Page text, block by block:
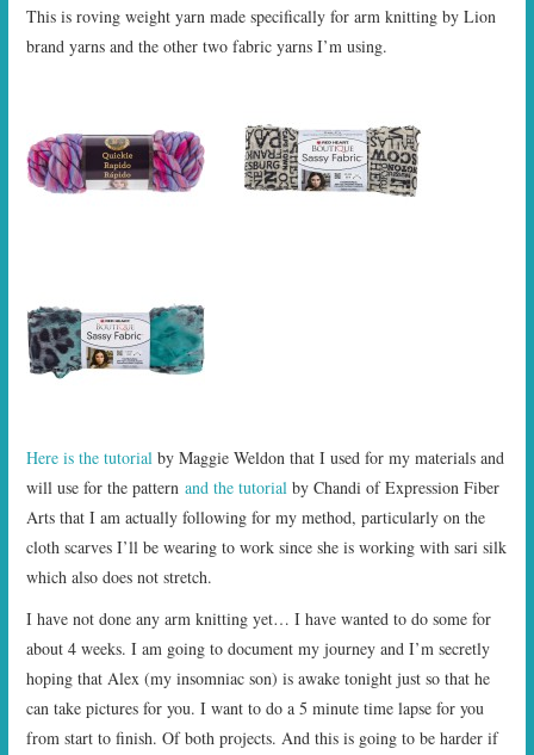
This is roving weight yarn made specifically for arm knitting by Lion
brand yarns and the other two fabric yarns I’m using.
Here is the tutorial by Maggie Weldon that I used for my materials and
will use for the patternand the tutorial by Chandi of Expression Fiber
Arts that I am actually following for my method, particularly on the
cloth scarves I’ll be wearing to work since she is working with sari silk
which also does not stretch.
I have not done any arm knitting yet… I have wanted to do some for
about 4 weeks. I am going to document my journey and I’m secretly
hoping that Alex (my insomniac son) is awake tonight just so that he
can take pictures for you. I want to do a 5 minute time lapse for you
from start to finish. Of both projects. And this is going to be harder if